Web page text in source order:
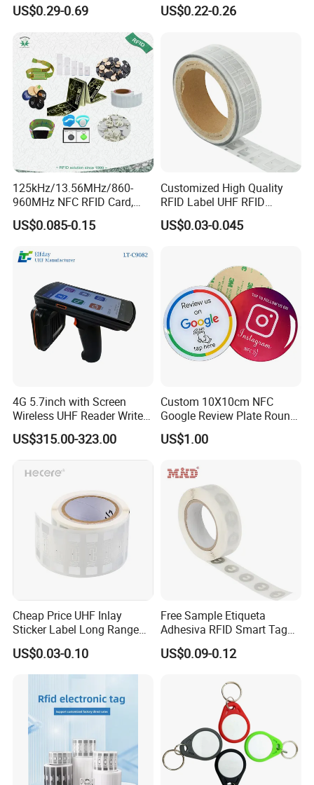
Application scenarios
US$0.29-0.69 US$0.22-0.26
125kHz/13.56MHz/860-
960MHz NFC RFID Card,
RFID Adhesive Label, NFC
RFID Sticker, RFID Tag for
Control (A005)
US$0.085-0.15
Customized High Quality
RFID Label UHF RFID
Security Sticker Tags
US$0.03-0.045
4G 5.7inch with Screen
Wireless UHF Reader Writer
Scanners Device Asset
Identification Readers RFID
PDA
US$315.00-323.00
Custom 10X10cm NFC
Google Review Plate Round
Acrylic Epoxy Menu Tag
Social Media Tap Sign
US$1.00
Cheap Price UHF Inlay
Sticker Label Long Range
RFID Tag for Inventory
US$0.03-0.10
Free Sample Etiqueta
Adhesiva RFID Smart Tag
NTAG 213 NFC Tag / Label
/ Sticker
US$0.09-0.12